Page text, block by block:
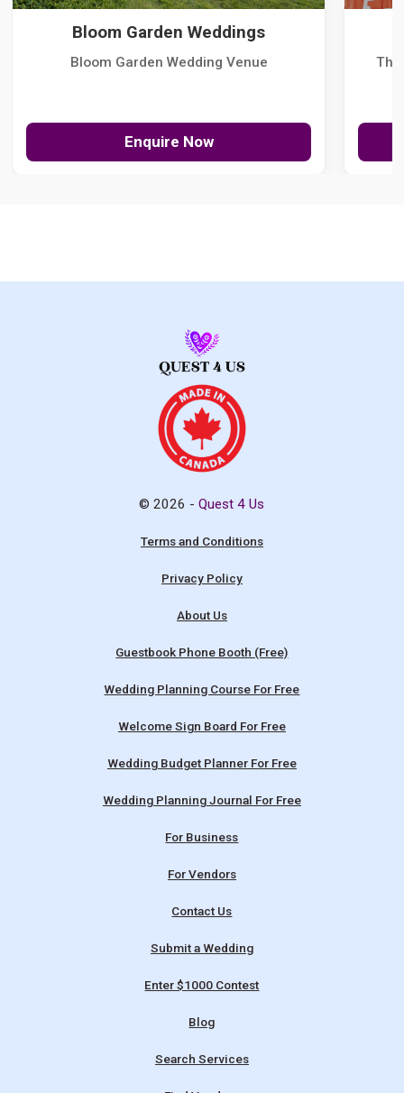
Bloom Garden Weddings
Bloom Garden Wedding Venue
Enquire Now
The
© 2026 -Quest 4 Us
Terms and Conditions
Privacy Policy
About Us
Guestbook Phone Booth (Free)
Wedding Planning Course For Free
Welcome Sign Board For Free
Wedding Budget Planner For Free
Wedding Planning Journal For Free
For Business
For Vendors
Contact Us
Submit a Wedding
Enter $1000 Contest
Blog
Search Services